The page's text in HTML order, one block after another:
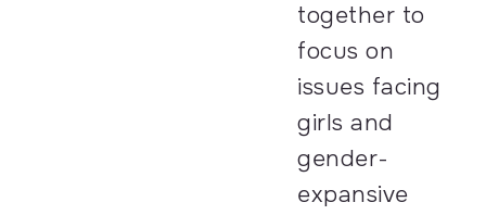
together to
focus on
issues facing
girls and
gender-
expansive